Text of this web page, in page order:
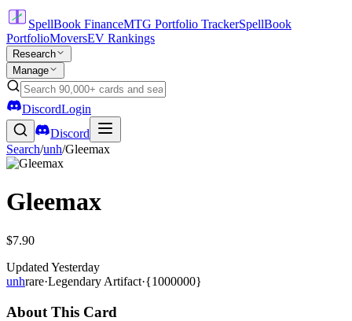
SpellBook FinanceMTG Portfolio TrackerSpellBook
PortfolioMoversEV Rankings
Research
Manage
DiscordLogin
Discord
Search/unh/Gleemax
Gleemax
$7.90
Updated Yesterday
unhrare·Legendary Artifact·{1000000}
About This Card